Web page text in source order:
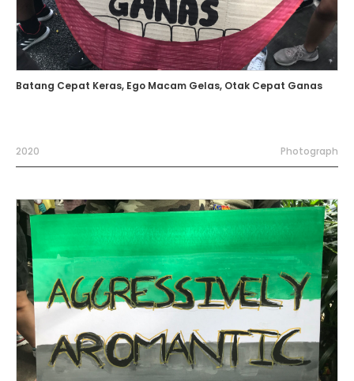
Batang Cepat Keras, Ego Macam Gelas, Otak Cepat Ganas
2020 Photograph